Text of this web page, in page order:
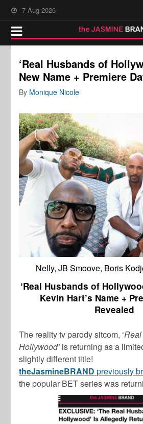
7-Aug-2026
‘Real Husbands of
New Name + Premiere
By Monique Nicole
Nelly, JB Smoove, Boris
‘Real Husbands of
Kevin Hart’s Name +
Revealed
The reality tv parody sitcom, ‘
Hollywood’ is returning as a
slightly different title!
theJasmineBRANDpreviously
the popular BET series was